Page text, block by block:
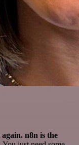
n8n is the